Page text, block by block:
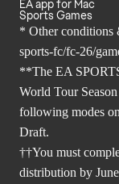
EA app for Mac
Sports Games
* Other conditions
sports-fc/fc-26/
**The EA
World Tour
following modes
Draft.
††You must
distribution by